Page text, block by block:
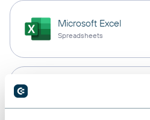
Microsoft Excel
Spreadsheets